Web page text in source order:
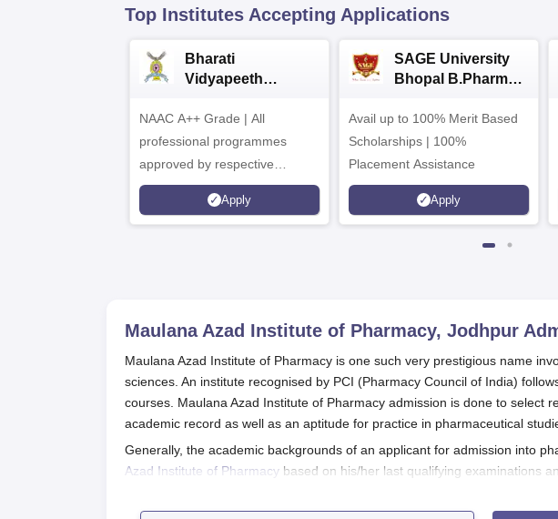
Top Institutes Accepting Applications
Bharati
Vidyapeeth
B.Pharma
Admissions 2026
NAAC A++ Grade | All
professional programmes
approved by respective
Statutory Council
Apply
SAGE University
Bhopal B.Pharma
Avail up to 100% Merit Based
Scholarships | 100%
Placement Assistance
Apply
Maulana Azad Institute of Pharmacy, Jodhpur
Maulana Azad Institute of Pharmacy is one such very prestigious name
sciences. An institute recognised by PCI (Pharmacy Council of India)
courses. Maulana Azad Institute of Pharmacy admission is done to select
academic record as well as an aptitude for practice in pharmaceutical
Generally, the academic backgrounds of an applicant for admission into
Azad Institute of Pharmacy based on his/her last qualifying examinations
the Institute admission procedure is to fill these seats with able